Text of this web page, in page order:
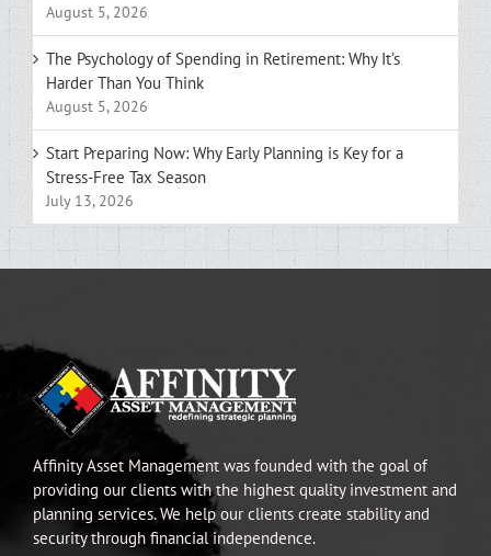
August 5, 2026
The Psychology of Spending in Retirement: Why It’s
Harder Than You Think
August 5, 2026
Start Preparing Now: Why Early Planning is Key for a
Stress-Free Tax Season
July 13, 2026
Affinity Asset Management was founded with the goal of
providing our clients with the highest quality investment and
planning services. We help our clients create stability and
security through financial independence.